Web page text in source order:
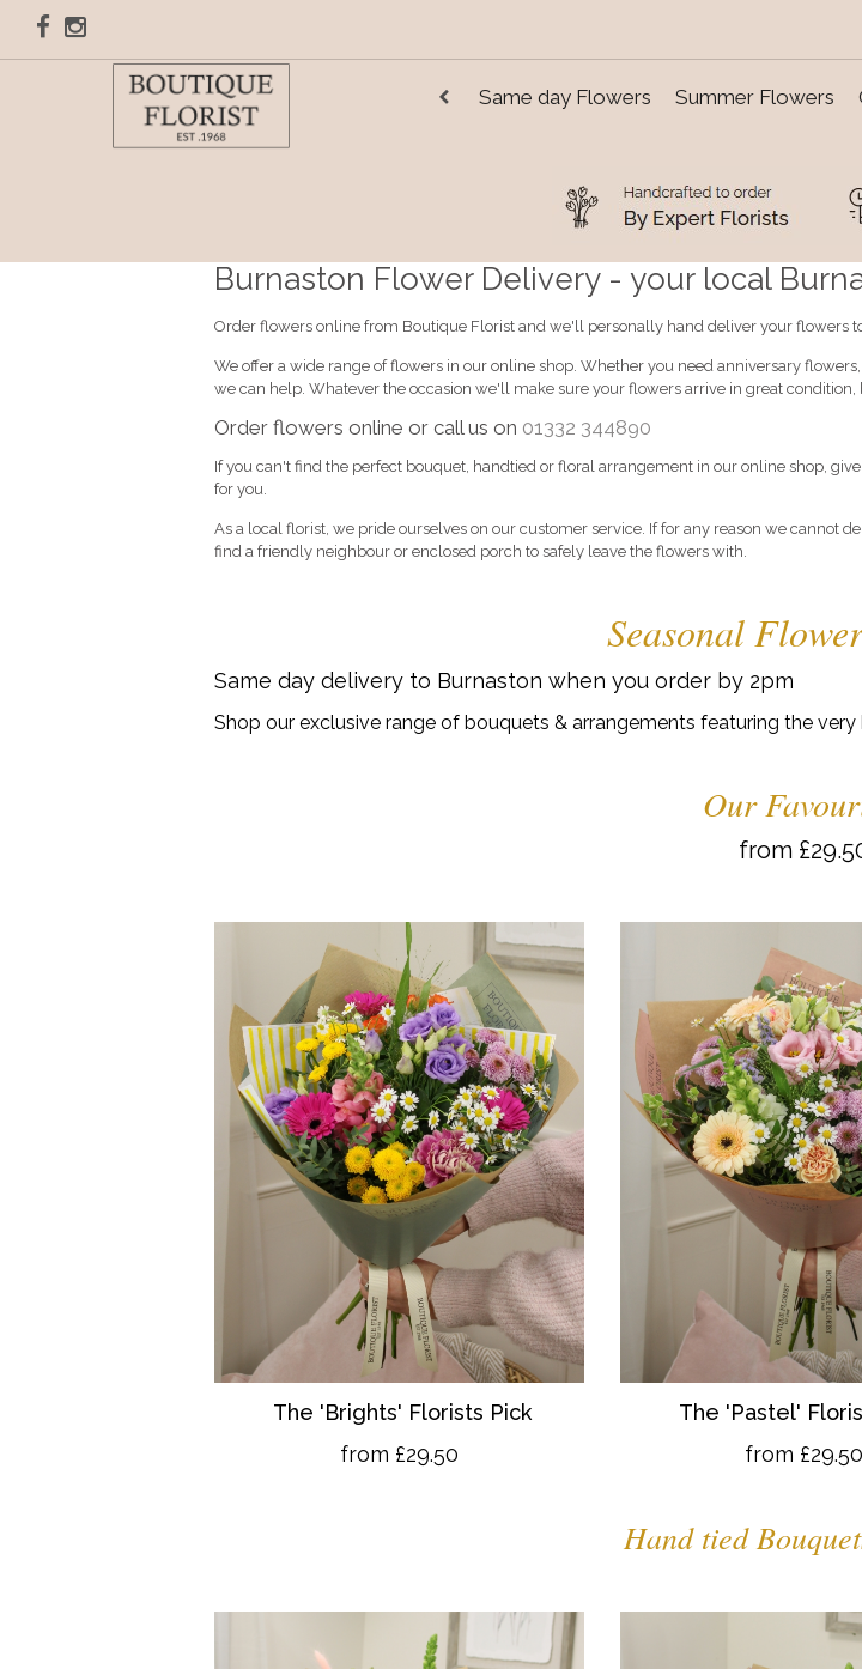
Same day Flowers Summer Flowers
Burnaston Flower Delivery - your local
Order flowers online from Boutique Florist and we'll personally hand deliver your flowers
We offer a wide range of flowers in our online shop. Whether you need anniversary
we can help. Whatever the occasion we'll make sure your flowers arrive in great
Order flowers online or call us on 01332 344890
If you can't find the perfect bouquet, handtied or floral arrangement in our online shop,
for you.
As a local florist, we pride ourselves on our customer service. If for any reason we cannot
find a friendly neighbour or enclosed porch to safely leave the flowers with.
Seasonal
Same day delivery to Burnaston when you order by 2pm
Shop our exclusive range of bouquets & arrangements featuring the
Our
from
The 'Brights' Florists Pick
from £29.50
The 'Pastel'
from £29.50
Hand tied